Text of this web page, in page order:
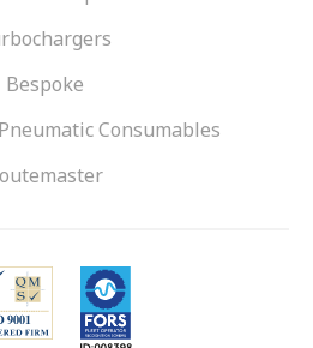
Bespoke
Consumables